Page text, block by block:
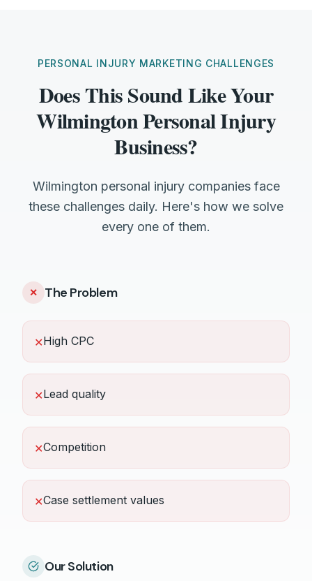
PERSONAL INJURY MARKETING CHALLENGES
Does This Sound Like Your
Wilmington Personal Injury
Business?
Wilmington personal injury companies face
these challenges daily. Here's how we solve
every one of them.
✕ The Problem
✕High CPC
✕Lead quality
✕Competition
✕Case settlement values
Our Solution